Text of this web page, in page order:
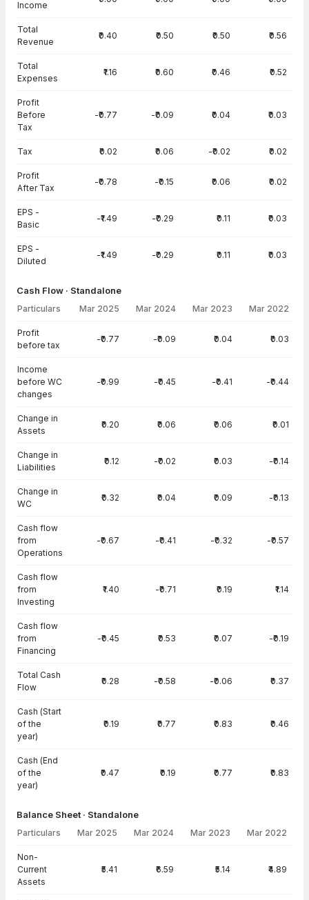
Income
Total
Revenue
₹0.40 ₹0.50 ₹0.50 ₹0.56
Total
Expenses
₹1.16 ₹0.60 ₹0.46 ₹0.52
Profit
Before
Tax
-₹0.77 -₹0.09 ₹0.04 ₹0.03
Tax ₹0.02 ₹0.06 -₹0.02 ₹0.02
Profit
After Tax
-₹0.78 -₹0.15 ₹0.06 ₹0.02
EPS -
Basic
-₹1.49 -₹0.29 ₹0.11 ₹0.03
EPS -
Diluted
-₹1.49 -₹0.29 ₹0.11 ₹0.03
Cash Flow · Standalone
Particulars Mar 2025 Mar 2024 Mar 2023 Mar 2022
Profit
before tax
-₹0.77 -₹0.09 ₹0.04 ₹0.03
Income
before WC
changes
-₹0.99 -₹0.45 -₹0.41 -₹0.44
Change in
Assets
₹0.20 ₹0.06 ₹0.06 ₹0.01
Change in
Liabilities
₹0.12 -₹0.02 ₹0.03 -₹0.14
Change in
WC
₹0.32 ₹0.04 ₹0.09 -₹0.13
Cash flow
from
Operations
-₹0.67 -₹0.41 -₹0.32 -₹0.57
Cash flow
from
Investing
₹1.40 -₹0.71 ₹0.19 ₹1.14
Cash flow
from
Financing
-₹0.45 ₹0.53 ₹0.07 -₹0.19
Total Cash
Flow
₹0.28 -₹0.58 -₹0.06 ₹0.37
Cash (Start
of the
year)
₹0.19 ₹0.77 ₹0.83 ₹0.46
Cash (End
of the
year)
₹0.47 ₹0.19 ₹0.77 ₹0.83
Balance Sheet · Standalone
Particulars Mar 2025 Mar 2024 Mar 2023 Mar 2022
Non-
Current
Assets
₹5.41 ₹6.59 ₹5.14 ₹4.89